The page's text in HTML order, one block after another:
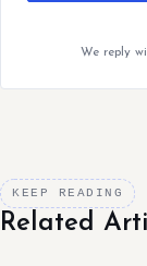
We reply
KEEP READING
Related